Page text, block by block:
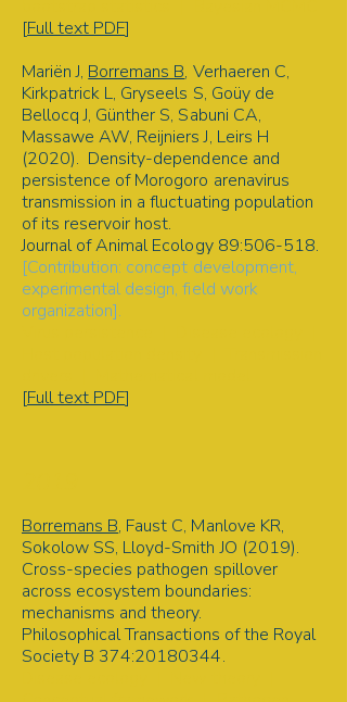
[Full text PDF]
Mariën J, Borremans B, Verhaeren C,
Kirkpatrick L, Gryseels S, Goüy de
Bellocq J, Günther S, Sabuni CA,
Massawe AW, Reijniers J, Leirs H
(2020). Density-dependence and
persistence of Morogoro arenavirus
transmission in a fluctuating population
of its reservoir host.
Journal of Animal Ecology 89:506-518.
[Contribution: concept development,
experimental design, field work
organization].
[Full text PDF]
Borremans B, Faust C, Manlove KR,
Sokolow SS, Lloyd-Smith JO (2019).
Cross-species pathogen spillover
across ecosystem boundaries:
mechanisms and theory.
Philosophical Transactions of the Royal
Society B 374:20180344.